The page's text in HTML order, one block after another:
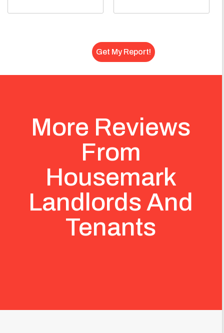
More Reviews
From
Housemark
Landlords And
Tenants